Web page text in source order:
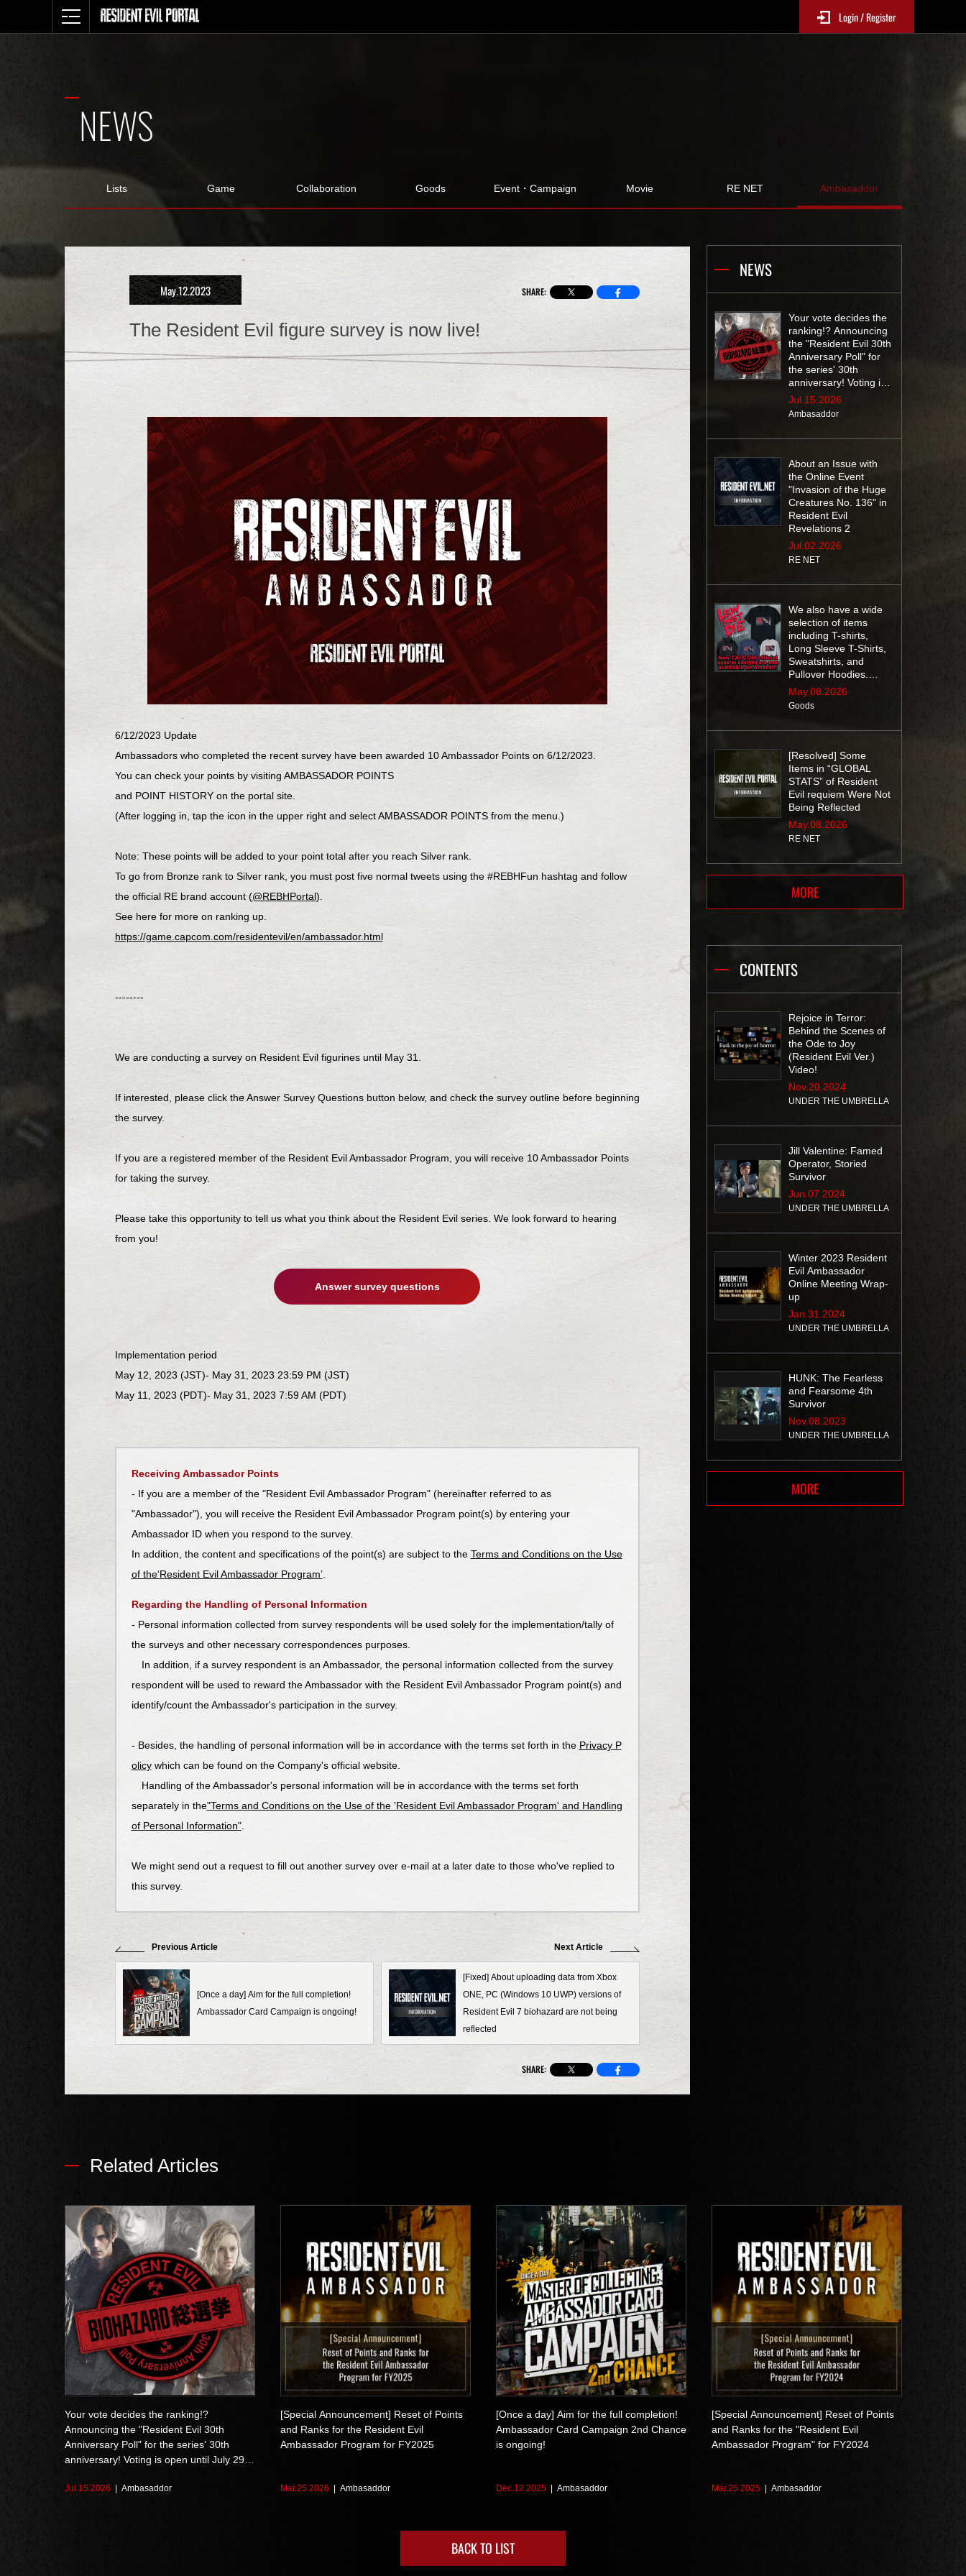
Login / Register
NEWS
Lists Game Collaboration Goods Event・Campaign Movie RE NET Ambasaddor
May.12.2023 SHARE:
The Resident Evil figure survey is now live!
6/12/2023 Update
Ambassadors who completed the recent survey have been awarded 10 Ambassador Points on 6/12/2023.
You can check your points by visiting AMBASSADOR POINTS
and POINT HISTORY on the portal site.
(After logging in, tap the icon in the upper right and select AMBASSADOR POINTS from the menu.)
Note: These points will be added to your point total after you reach Silver rank.
To go from Bronze rank to Silver rank, you must post five normal tweets using the #REBHFun hashtag and follow
the official RE brand account (@REBHPortal).
See here for more on ranking up.
https://game.capcom.com/residentevil/en/ambassador.html
--------
We are conducting a survey on Resident Evil figurines until May 31.
If interested, please click the Answer Survey Questions button below, and check the survey outline before beginning
the survey.
If you are a registered member of the Resident Evil Ambassador Program, you will receive 10 Ambassador Points
for taking the survey.
Please take this opportunity to tell us what you think about the Resident Evil series. We look forward to hearing
from you!
Answer survey questions
Implementation period
May 12, 2023 (JST)- May 31, 2023 23:59 PM (JST)
May 11, 2023 (PDT)- May 31, 2023 7:59 AM (PDT)
Receiving Ambassador Points
- If you are a member of the "Resident Evil Ambassador Program" (hereinafter referred to as
"Ambassador"), you will receive the Resident Evil Ambassador Program point(s) by entering your
Ambassador ID when you respond to the survey.
In addition, the content and specifications of the point(s) are subject to the Terms and Conditions on the Use
of the‘Resident Evil Ambassador Program’.
Regarding the Handling of Personal Information
- Personal information collected from survey respondents will be used solely for the implementation/tally of
the surveys and other necessary correspondences purposes.
In addition, if a survey respondent is an Ambassador, the personal information collected from the survey
respondent will be used to reward the Ambassador with the Resident Evil Ambassador Program point(s) and
identify/count the Ambassador's participation in the survey.
- Besides, the handling of personal information will be in accordance with the terms set forth in the Privacy P
olicywhich can be found on the Company's official website.
Handling of the Ambassador's personal information will be in accordance with the terms set forth
separately in the"Terms and Conditions on the Use of the 'Resident Evil Ambassador Program' and Handling
of Personal Information".
We might send out a request to fill out another survey over e-mail at a later date to those who've replied to
this survey.
Previous Article
[Once a day] Aim for the full completion!
Ambassador Card Campaign is ongoing!
Next Article
[Fixed] About uploading data from Xbox
ONE, PC (Windows 10 UWP) versions of
Resident Evil 7 biohazard are not being
reflected
SHARE:
Related Articles
Your vote decides the ranking!?
Announcing the "Resident Evil 30th
Anniversary Poll" for the series' 30th
anniversary! Voting is open until July 29
Jul.15.2026 Ambasaddor
[Special Announcement] Reset of Points
and Ranks for the Resident Evil
Ambassador Program for FY2025
Mar.25.2026 Ambasaddor
[Once a day] Aim for the full completion!
Ambassador Card Campaign 2nd Chance
is ongoing!
Dec.12.2025 Ambasaddor
[Special Announcement] Reset of Points
and Ranks for the "Resident Evil
Ambassador Program" for FY2024
Mar.25.2025 Ambasaddor
BACK TO LIST
NEWS
Your vote decides the
ranking!? Announcing
the "Resident Evil 30th
Anniversary Poll" for
the series' 30th
anniversary! Voting is
open until July 29 at
10:59 AM (EDT)
Jul.15.2026
Ambasaddor
About an Issue with
the Online Event
"Invasion of the Huge
Creatures No. 136" in
Resident Evil
Revelations 2
Jul.02.2026
RE NET
We also have a wide
selection of items
including T-shirts,
Long Sleeve T-Shirts,
Sweatshirts, and
Pullover Hoodies.
Don’t miss out!
May.08.2026
Goods
[Resolved] Some
Items in “GLOBAL
STATS” of Resident
Evil requiem Were Not
Being Reflected
May.08.2026
RE NET
MORE
CONTENTS
Rejoice in Terror:
Behind the Scenes of
the Ode to Joy
(Resident Evil Ver.)
Video!
Nov.20.2024
UNDER THE UMBRELLA
Jill Valentine: Famed
Operator, Storied
Survivor
Jun.07.2024
UNDER THE UMBRELLA
Winter 2023 Resident
Evil Ambassador
Online Meeting Wrap-
up
Jan.31.2024
UNDER THE UMBRELLA
HUNK: The Fearless
and Fearsome 4th
Survivor
Nov.08.2023
UNDER THE UMBRELLA
MORE